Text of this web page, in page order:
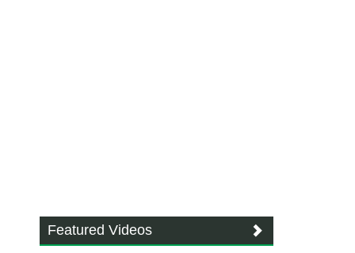
Featured Videos